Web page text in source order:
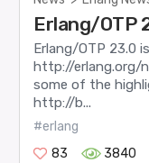
Erlang/OTP
Erlang/OTP 23.0
http://erlang.org/
some of the
http://b...
#erlang
83
3840